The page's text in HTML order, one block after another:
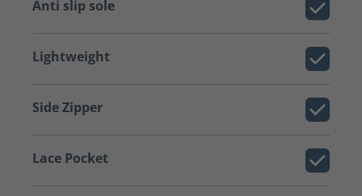
Anti slip sole
Lightweight
Side Zipper
Lace Pocket